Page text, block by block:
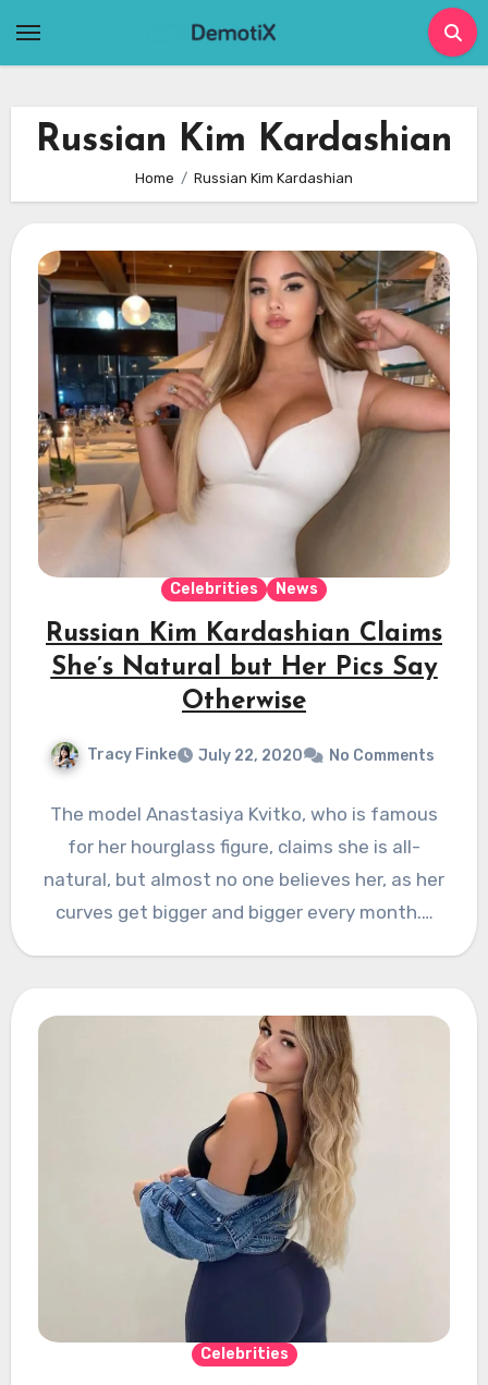
Russian Kim Kardashian
Home Russian Kim Kardashian
Celebrities News
Russian Kim Kardashian Claims
She’s Natural but Her Pics Say
Otherwise
Tracy Finke July 22, 2020 No Comments
The model Anastasiya Kvitko, who is famous
for her hourglass figure, claims she is all-
natural, but almost no one believes her, as her
curves get bigger and bigger every month.…
Celebrities